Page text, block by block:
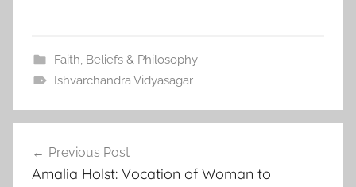
Faith, Beliefs & Philosophy
Ishvarchandra Vidyasagar
PostPrevious Post
Amalia Holst: Vocation of Woman to